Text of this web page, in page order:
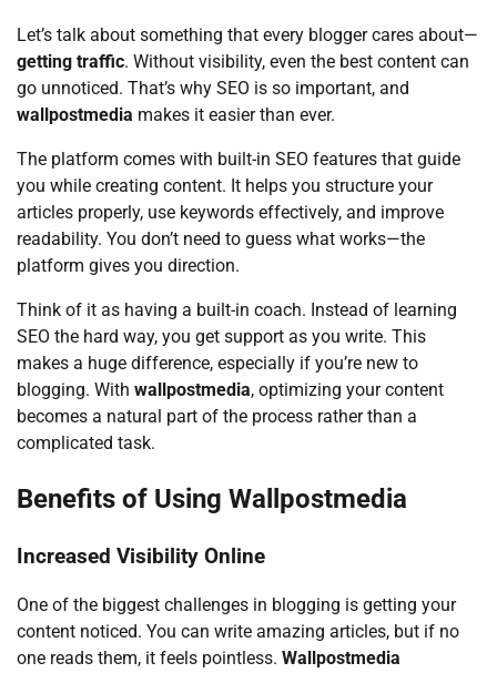
Let’s talk about something that every blogger cares about—
getting traffic. Without visibility, even the best content can
go unnoticed. That’s why SEO is so important, and
wallpostmedia makes it easier than ever.
The platform comes with built-in SEO features that guide
you while creating content. It helps you structure your
articles properly, use keywords effectively, and improve
readability. You don’t need to guess what works—the
platform gives you direction.
Think of it as having a built-in coach. Instead of learning
SEO the hard way, you get support as you write. This
makes a huge difference, especially if you’re new to
blogging. With wallpostmedia, optimizing your content
becomes a natural part of the process rather than a
complicated task.
Benefits of Using Wallpostmedia
Increased Visibility Online
One of the biggest challenges in blogging is getting your
content noticed. You can write amazing articles, but if no
one reads them, it feels pointless. Wallpostmedia